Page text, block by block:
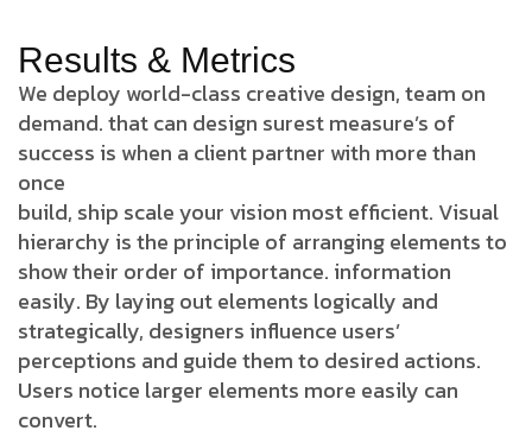
Results & Metrics
We deploy world-class creative design, team on
demand. that can design surest measure’s of
success is when a client partner with more than
once
build, ship scale your vision most efficient. Visual
hierarchy is the principle of arranging elements to
show their order of importance. information
easily. By laying out elements logically and
strategically, designers influence users’
perceptions and guide them to desired actions.
Users notice larger elements more easily can
convert.